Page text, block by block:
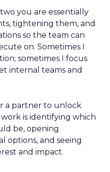
you are essentially
tightening them, and
so the team can
on. Sometimes I
sometimes I focus
internal teams and
a partner to unlock
is identifying which
be, opening
options, and seeing
and impact